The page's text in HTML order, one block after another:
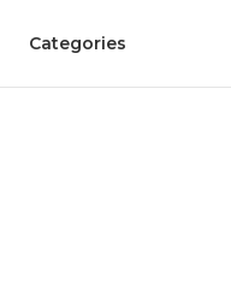
Categories